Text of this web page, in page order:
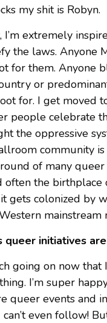
my shit is Robyn.
I’m extremely
the laws. Anyone
for them. Anyone
or
for. I get moved
people celebrate
the oppressive
community
of many
often the birthplace
gets colonized by
mainstream
queer initiatives
going on now that
I’m super
queer events and
even follow!